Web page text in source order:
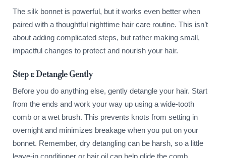
The silk bonnet is powerful, but it works even better when
paired with a thoughtful nighttime hair care routine. This isn’t
about adding complicated steps, but rather making small,
impactful changes to protect and nourish your hair.
Step 1: Detangle Gently
Before you do anything else, gently detangle your hair. Start
from the ends and work your way up using a wide-tooth
comb or a wet brush. This prevents knots from setting in
overnight and minimizes breakage when you put on your
bonnet. Remember, dry detangling can be harsh, so a little
leave-in conditioner or hair oil can help glide the comb